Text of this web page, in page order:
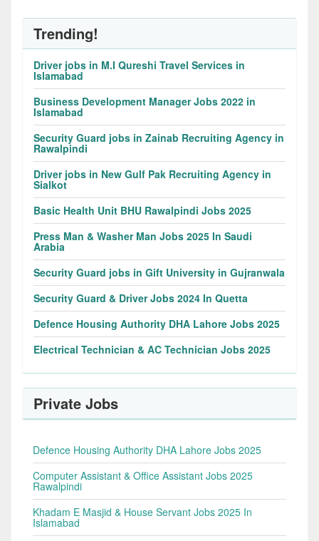
Trending!
Driver jobs in M.I Qureshi Travel Services in
Islamabad
Business Development Manager Jobs 2022 in
Islamabad
Security Guard jobs in Zainab Recruiting Agency in
Rawalpindi
Driver jobs in New Gulf Pak Recruiting Agency in
Sialkot
Basic Health Unit BHU Rawalpindi Jobs 2025
Press Man & Washer Man Jobs 2025 In Saudi
Arabia
Security Guard jobs in Gift University in Gujranwala
Security Guard & Driver Jobs 2024 In Quetta
Defence Housing Authority DHA Lahore Jobs 2025
Electrical Technician & AC Technician Jobs 2025
Private Jobs
Defence Housing Authority DHA Lahore Jobs 2025
Computer Assistant & Office Assistant Jobs 2025
Rawalpindi
Khadam E Masjid & House Servant Jobs 2025 In
Islamabad